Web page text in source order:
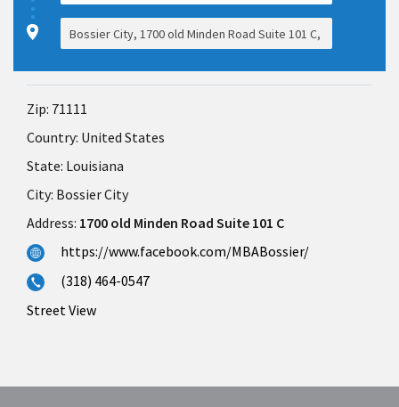
Zip: 71111
Country: United States
State: Louisiana
City: Bossier City
Address: 1700 old Minden Road Suite 101 C
https://www.facebook.com/MBABossier/
(318) 464-0547
Street View